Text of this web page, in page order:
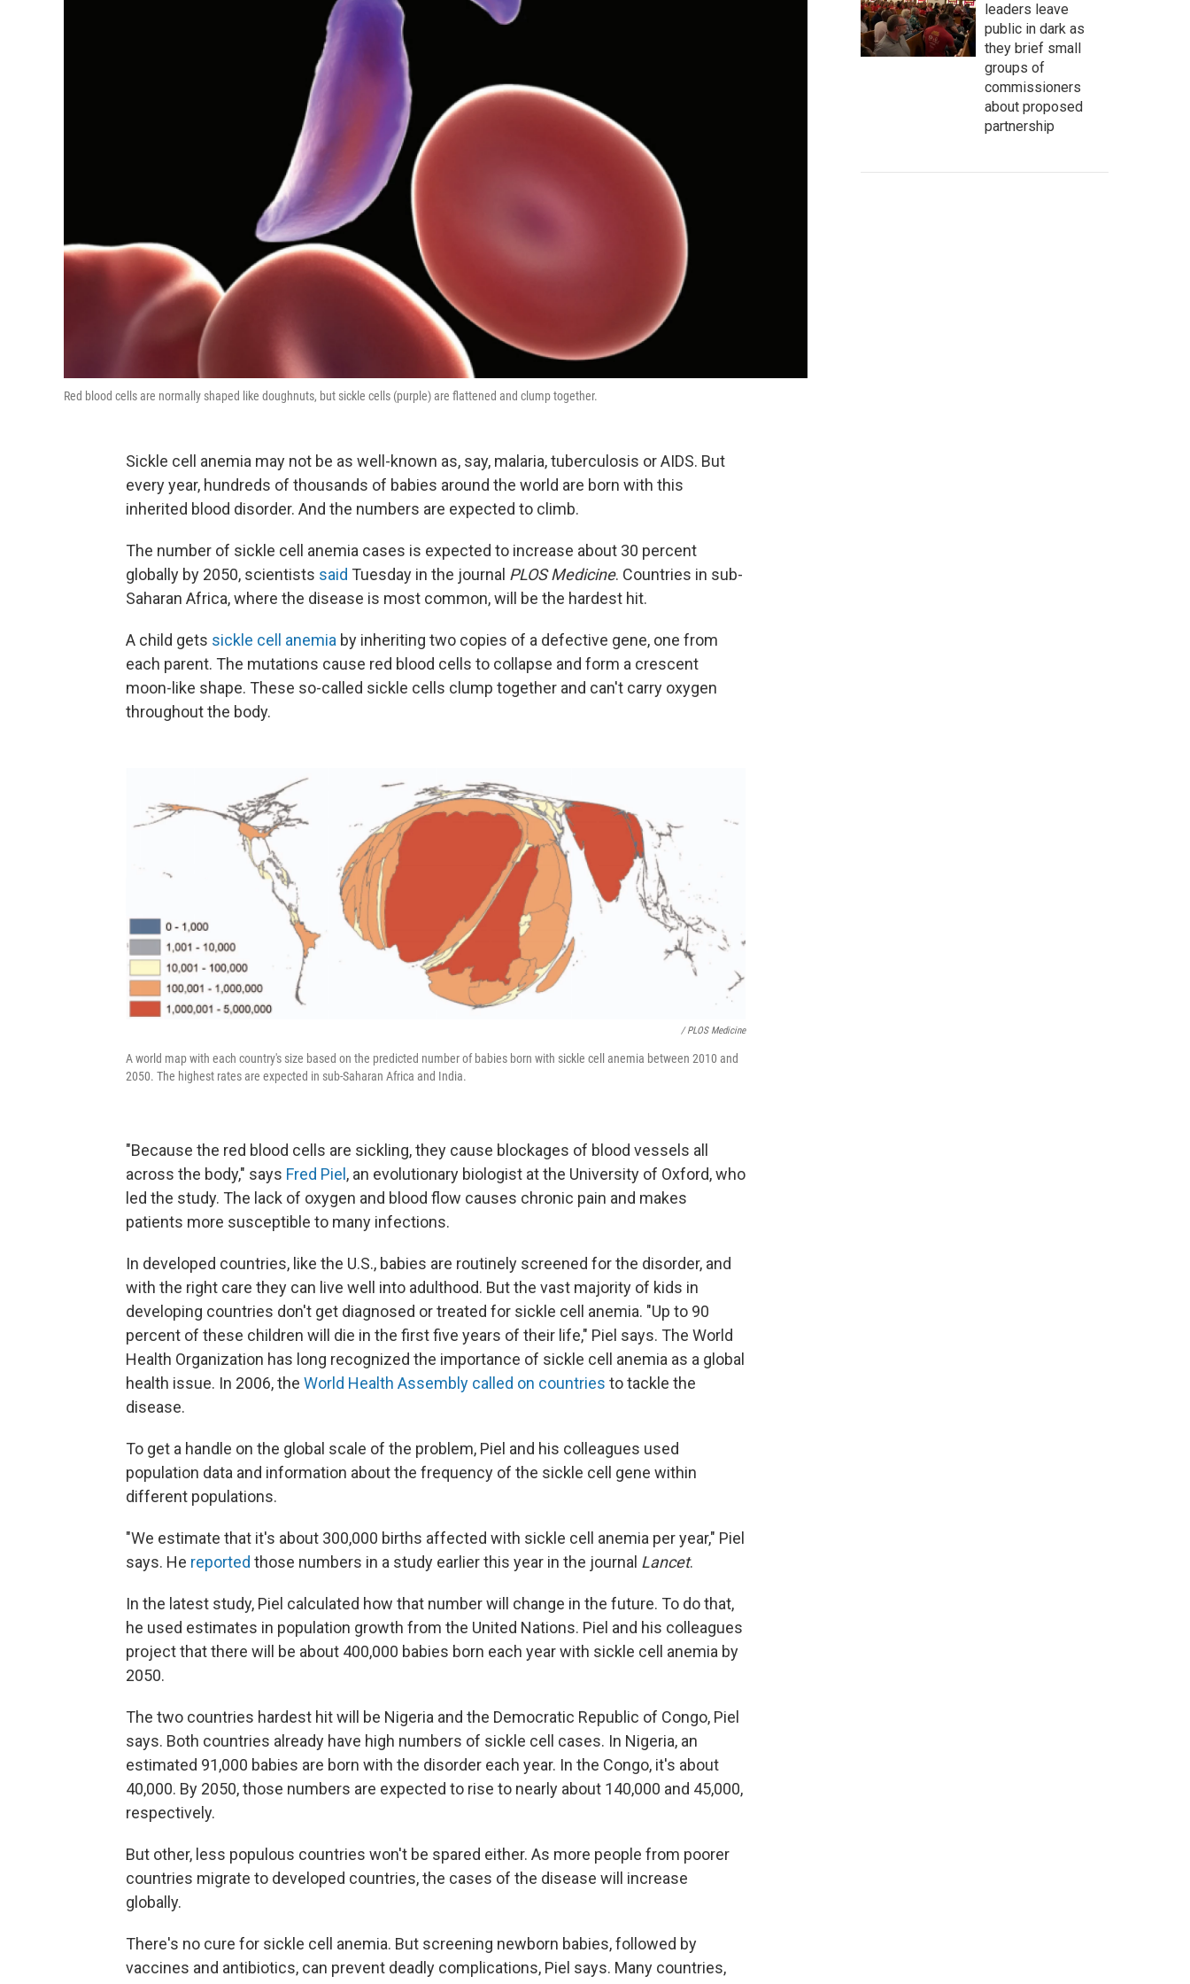
Red blood cells are normally shaped like doughnuts, but sickle cells (purple) are flattened and clump together.
Sickle cell anemia may not be as well-known as, say, malaria, tuberculosis or AIDS. But
every year, hundreds of thousands of babies around the world are born with this
inherited blood disorder. And the numbers are expected to climb.
The number of sickle cell anemia cases is expected to increase about 30 percent
globally by 2050, scientists said Tuesday in the journal PLOS Medicine. Countries in sub-
Saharan Africa, where the disease is most common, will be the hardest hit.
A child gets sickle cell anemia by inheriting two copies of a defective gene, one from
each parent. The mutations cause red blood cells to collapse and form a crescent
moon-like shape. These so-called sickle cells clump together and can't carry oxygen
throughout the body.
/ PLOS Medicine
A world map with each country's size based on the predicted number of babies born with sickle cell anemia between 2010 and
2050. The highest rates are expected in sub-Saharan Africa and India.
"Because the red blood cells are sickling, they cause blockages of blood vessels all
across the body," says Fred Piel, an evolutionary biologist at the University of Oxford, who
led the study. The lack of oxygen and blood flow causes chronic pain and makes
patients more susceptible to many infections.
In developed countries, like the U.S., babies are routinely screened for the disorder, and
with the right care they can live well into adulthood. But the vast majority of kids in
developing countries don't get diagnosed or treated for sickle cell anemia. "Up to 90
percent of these children will die in the first five years of their life," Piel says. The World
Health Organization has long recognized the importance of sickle cell anemia as a global
health issue. In 2006, the World Health Assembly called on countries to tackle the
disease.
To get a handle on the global scale of the problem, Piel and his colleagues used
population data and information about the frequency of the sickle cell gene within
different populations.
"We estimate that it's about 300,000 births affected with sickle cell anemia per year," Piel
says. He reported those numbers in a study earlier this year in the journal Lancet.
In the latest study, Piel calculated how that number will change in the future. To do that,
he used estimates in population growth from the United Nations. Piel and his colleagues
project that there will be about 400,000 babies born each year with sickle cell anemia by
2050.
The two countries hardest hit will be Nigeria and the Democratic Republic of Congo, Piel
says. Both countries already have high numbers of sickle cell cases. In Nigeria, an
estimated 91,000 babies are born with the disorder each year. In the Congo, it's about
40,000. By 2050, those numbers are expected to rise to nearly about 140,000 and 45,000,
respectively.
But other, less populous countries won't be spared either. As more people from poorer
countries migrate to developed countries, the cases of the disease will increase
globally.
There's no cure for sickle cell anemia. But screening newborn babies, followed by
vaccines and antibiotics, can prevent deadly complications, Piel says. Many countries,
leaders leave
public in dark as
they brief small
groups of
commissioners
about proposed
partnership